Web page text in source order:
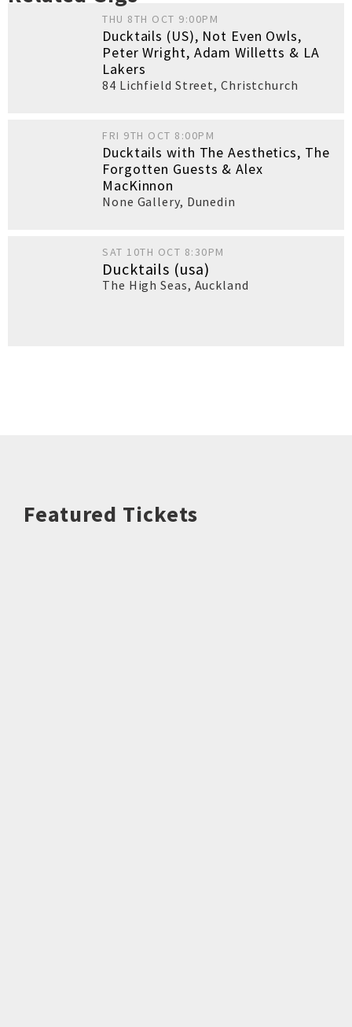
THU 8TH OCT 9:00PM
Ducktails (US), Not Even Owls,
Peter Wright, Adam Willetts & LA
Lakers
84 Lichfield Street, Christchurch
FRI 9TH OCT 8:00PM
Ducktails with The Aesthetics, The
Forgotten Guests & Alex
MacKinnon
None Gallery, Dunedin
SAT 10TH OCT 8:30PM
Ducktails (usa)
The High Seas, Auckland
Featured Tickets